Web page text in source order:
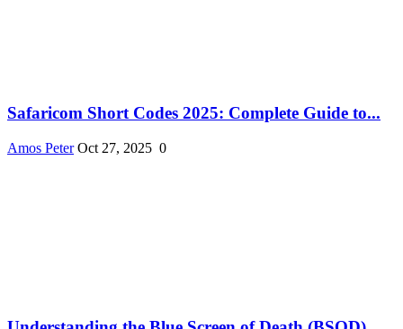
Safaricom Short Codes 2025: Complete Guide to...
Amos Peter Oct 27, 2025 0